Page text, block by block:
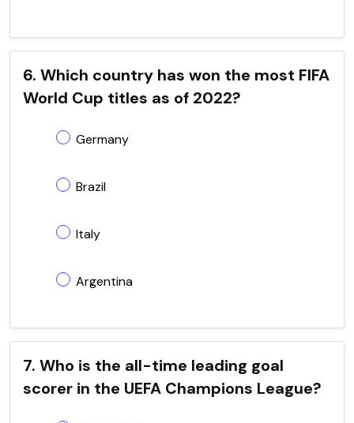
6. Which country has won the most FIFA
World Cup titles as of 2022?
Germany
Brazil
Italy
Argentina
7. Who is the all-time leading goal
scorer in the UEFA Champions League?